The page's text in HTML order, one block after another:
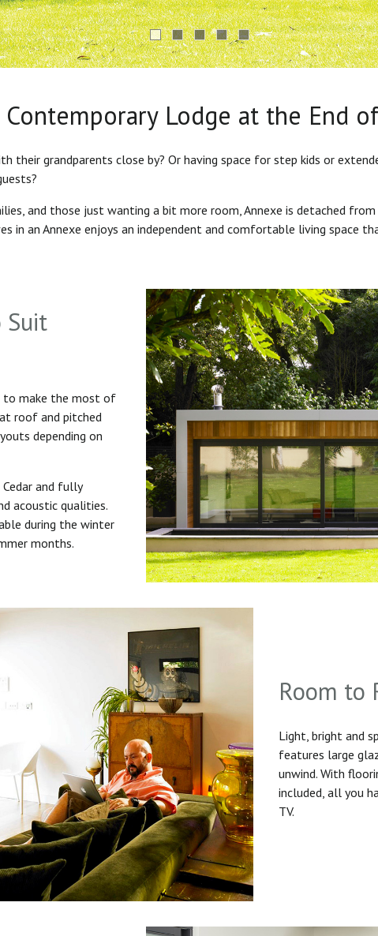
Lodge at the End
their grandparents close by? Or having space for step kids or
and those just wanting a bit more room, Annexe is detached
in an Annexe enjoys an independent and comfortable living space
Suit
to make the most of
roof and pitched
depending on
Cedar and fully
acoustic qualities.
during the winter
months.
Room to
Light, bright and
features large
unwind. With
included, all you
TV.